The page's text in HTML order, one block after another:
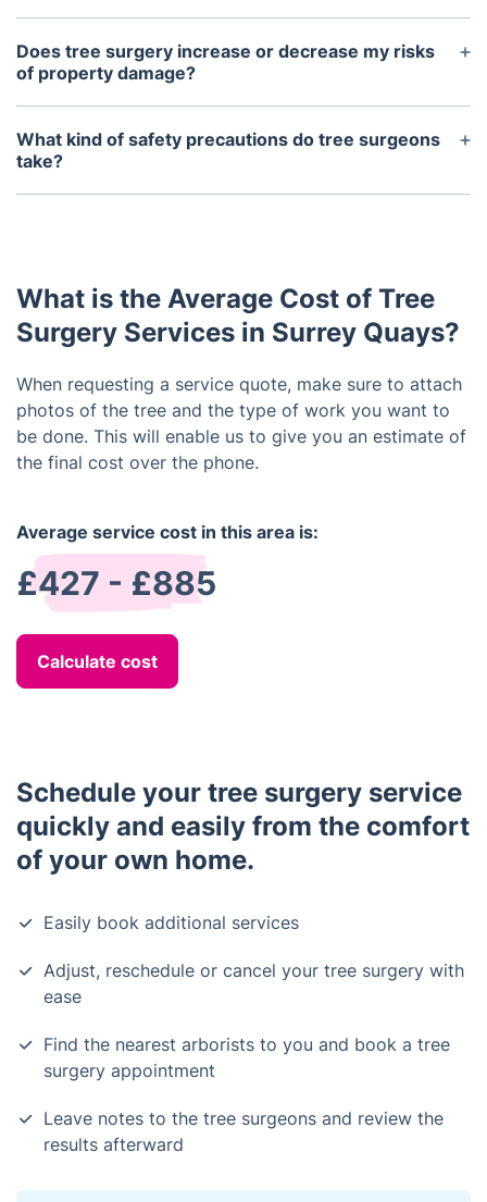
Yes, our professional arborist can provide advice
on selecting the right species for your garden
depending on local conditions such as soil type,
Does tree surgery increase or decrease my risks
of property damage?
Our qualified tree surgeon will be knowledgeable in
the correct techniques to reduce both the risk of
property damage and any potential harm to the
What kind of safety precautions do tree surgeons
take?
Our professional tree surgeons use personal
trained in the safe use of specialist tools, rigging
systems, and rescue techniques.
What is the Average Cost of Tree
Surgery Services in Surrey Quays?
When requesting a service quote, make sure to attach
photos of the tree and the type of work you want to
be done. This will enable us to give you an estimate of
the final cost over the phone.
Average service cost in this area is:
£427 - £885
Calculate cost
Schedule your tree surgery service
quickly and easily from the comfort
of your own home.
Easily book additional services
Adjust, reschedule or cancel your tree surgery with
ease
Find the nearest arborists to you and book a tree
surgery appointment
Leave notes to the tree surgeons and review the
results afterward